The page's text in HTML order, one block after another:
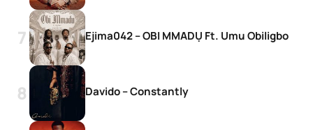
Ejima042 – OBI MMADỤ Ft. Umu Obiligbo
Davido – Constantly